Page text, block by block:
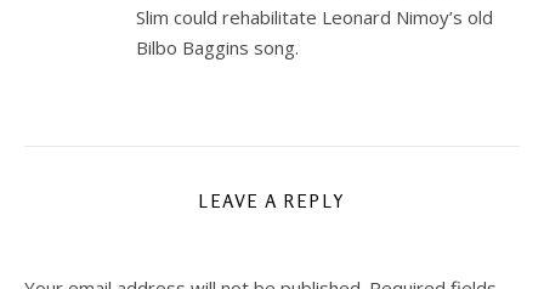
Slim could rehabilitate Leonard Nimoy’s old
Bilbo Baggins song.
LEAVE A REPLY